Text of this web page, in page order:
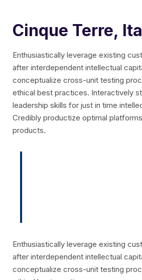
Cinque Terre,
Enthusiastically leverage existing
after interdependent intellectual
conceptualize cross-unit testing
ethical best practices. Interactively
leadership skills for just in time
Credibly productize optimal
products.
Enthusiastically leverage existing
after interdependent intellectual
conceptualize cross-unit testing